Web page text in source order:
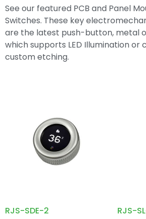
See our featured PCB and Panel
Switches. These key
are the latest push-button, metal
which supports LED Illumination or
custom etching.
RJS-SDE-2
RJS-